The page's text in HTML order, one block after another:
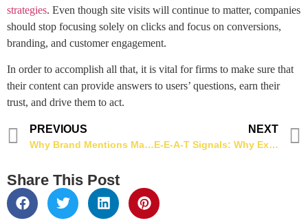
strategies. Even though site visits will continue to matter, companies
should stop focusing solely on clicks and focus on conversions,
branding, and customer engagement.
In order to accomplish all that, it is vital for firms to make sure that
their content can provide answers to users’ questions, earn their
trust, and drive them to act.
PREVIOUS
Why Brand Mentions Matter More Than Backlinks in 2026
NEXT
E-E-A-T Signals: Why Experience & Expertise Matter More for SEO in 2026
Share This Post